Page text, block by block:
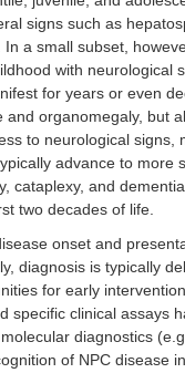
signs such as
a small subset,
with neurological
for years or even
organomegaly, but
to neurological signs,
advance to more
cataplexy, and
two decades of life.
onset and
diagnosis is typically
for early
specific clinical assays
diagnostics
of NPC disease